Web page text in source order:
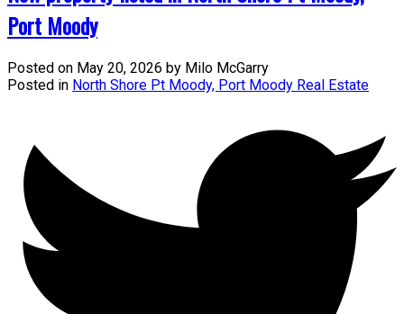
Port Moody
Posted on May 20, 2026 by Milo McGarry
Posted in North Shore Pt Moody, Port Moody Real Estate